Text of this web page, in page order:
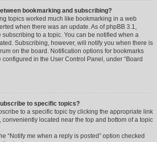
bookmarking and subscribing?
topics worked much like bookmarking in a web
when there was an update. As of phpBB 3.1,
to a topic. You can be notified when a
Subscribing, however, will notify you when there is
on the board. Notification options for bookmarks
in the User Control Panel, under “Board
to specific topics?
to a specific topic by clicking the appropriate link
conveniently located near the top and bottom of a topic
“Notify me when a reply is posted” option checked